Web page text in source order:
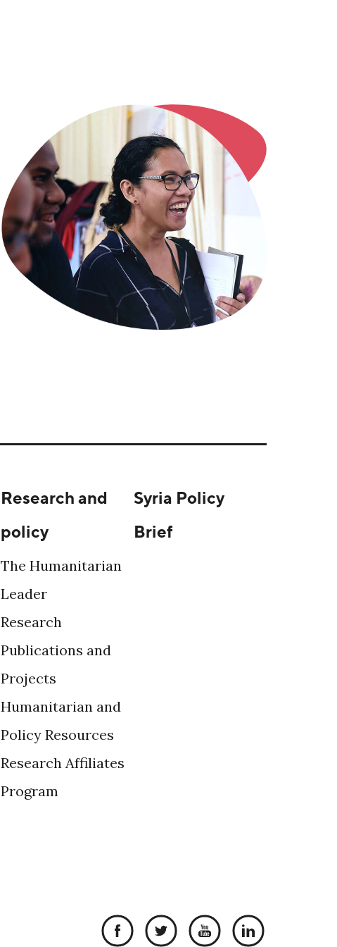
Research and
policy
The Humanitarian
Leader
Research
Publications and
Projects
Humanitarian and
Policy Resources
Research Affiliates
Program
Syria Policy
Brief